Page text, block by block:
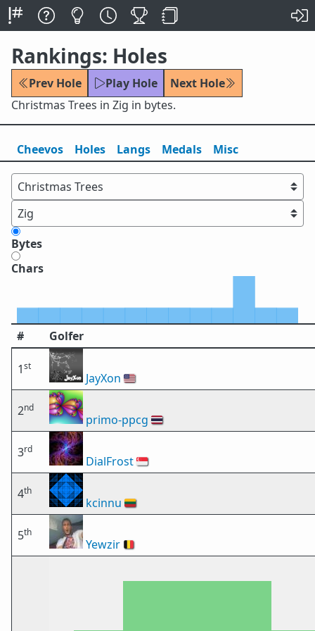
Rankings: Holes
Prev Hole Play Hole
Next Hole
Christmas Trees in Zig in bytes.
Cheevos Holes Langs Medals Misc
Bytes
Chars
# Golfer
1st
JayXon 🇺🇸
2nd
primo-ppcg 🇹🇭
3rd
DialFrost🇸🇬
4th
kcinnu 🇱🇹
5th
Yewzir 🇧🇪